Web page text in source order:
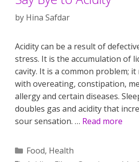
by Hina Safdar
Acidity can be a result of
stress. It is the accumulation of
cavity. It is a common problem; it
with overeating, constipation,
allergy and certain diseases.
doubles gas and acidity that
sour sensation. … Read more
Categories
Food, Health